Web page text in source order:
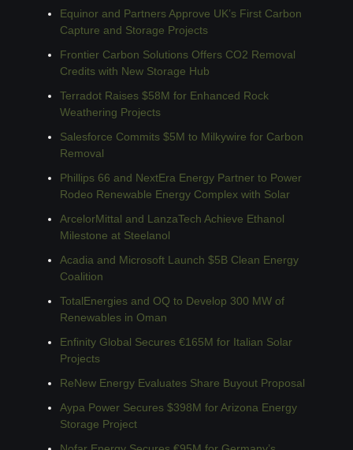
Equinor and Partners Approve UK’s First Carbon
Capture and Storage Projects
Frontier Carbon Solutions Offers CO2 Removal
Credits with New Storage Hub
Terradot Raises $58M for Enhanced Rock
Weathering Projects
Salesforce Commits $5M to Milkywire for Carbon
Removal
Phillips 66 and NextEra Energy Partner to Power
Rodeo Renewable Energy Complex with Solar
ArcelorMittal and LanzaTech Achieve Ethanol
Milestone at Steelanol
Acadia and Microsoft Launch $5B Clean Energy
Coalition
TotalEnergies and OQ to Develop 300 MW of
Renewables in Oman
Enfinity Global Secures €165M for Italian Solar
Projects
ReNew Energy Evaluates Share Buyout Proposal
Aypa Power Secures $398M for Arizona Energy
Storage Project